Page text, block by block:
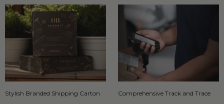
Stylish Branded Shipping Carton Comprehensive Track and Trace